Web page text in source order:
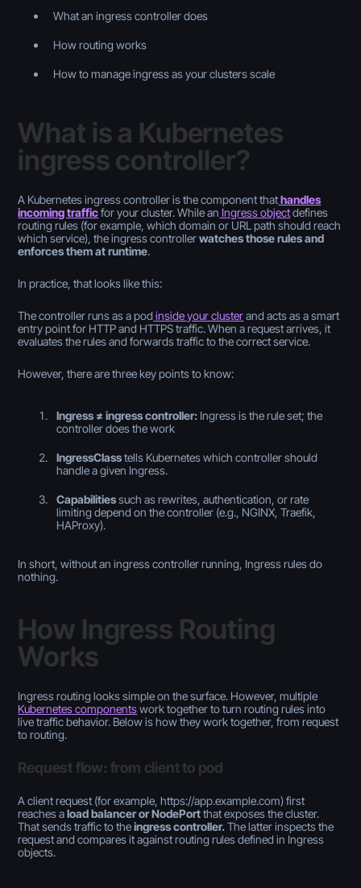
What an ingress controller does
How routing works
How to manage ingress as your clusters scale
What is a Kubernetes
ingress controller?
A Kubernetes ingress controller is the component thathandles
incoming trafficfor your cluster. While an Ingress objectdefines
routing rules (for example, which domain or URL path should reach
which service), the ingress controllerwatches those rules and
enforces them at runtime.
In practice, that looks like this:
The controller runs as a pod inside your clusterand acts as a smart
entry point for HTTP and HTTPS traffic. When a request arrives, it
evaluates the rules and forwards traffic to the correct service.
However, there are three key points to know:
Ingress ≠ ingress controller: Ingress is the rule set; the
controller does the work
IngressClasstells Kuberneteswhich controller should
handle a given Ingress.
Capabilitiessuch as rewrites, authentication, or rate
limiting depend on the controller (e.g., NGINX, Traefik,
HAProxy).
In short, without an ingress controller running, Ingress rules do
nothing.
How Ingress Routing
Works
Ingress routing looks simple on the surface. However, multiple
Kubernetes componentswork together to turn routing rules into
live traffic behavior. Below is how they work together, from request
to routing.
Request flow: from client to pod
A client request (for example, https://app.example.com) first
reaches aload balancer or NodePortthat exposes the cluster.
That sends traffic to theingress controller.Thelatter inspects the
request and compares it against routing rules defined in Ingress
objects.